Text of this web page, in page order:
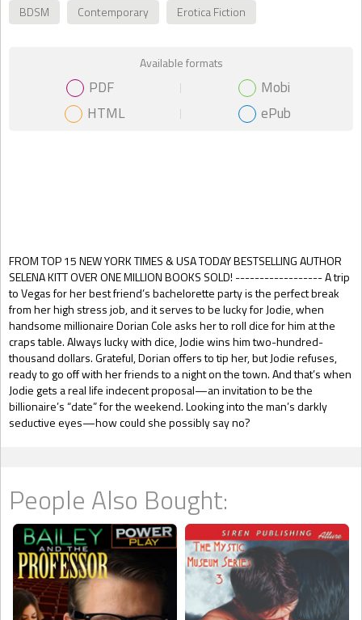
FROM TOP 15 NEW YORK TIMES & USA TODAY BESTSELLING AUTHOR
SELENA KITT OVER ONE MILLION BOOKS SOLD! ------------------ A trip
to Vegas for her best friend’s bachelorette party is the perfect break
from her high stress job, and it serves to be lucky for Jodie, when
handsome millionaire Dorian Cole asks her to roll dice for him at the
craps table. Always lucky with dice, Jodie wins him two-hundred-
thousand dollars. Grateful, Dorian offers to tip her, but Jodie refuses,
ready to go off with her friends to a night on the town. And that’s when
Jodie gets a real life indecent proposal—an invitation to be the
billionaire’s “date” for the weekend. Looking into the man’s darkly
seductive eyes—how could she possibly say no?
BDSM
Contemporary Erotica Fiction
Gift Book
Available formats
PDF
Mobi
HTML
ePub
People Also Bought: